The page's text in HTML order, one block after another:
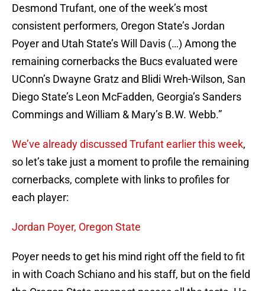
Desmond Trufant, one of the week’s most
consistent performers, Oregon State’s Jordan
Poyer and Utah State’s Will Davis (…) Among the
remaining cornerbacks the Bucs evaluated were
UConn’s Dwayne Gratz and Blidi Wreh-Wilson, San
Diego State’s Leon McFadden, Georgia’s Sanders
Commings and William & Mary’s B.W. Webb.”
We’ve already discussed Trufant earlier this week,
so let’s take just a moment to profile the remaining
cornerbacks, complete with links to profiles for
each player:
Jordan Poyer, Oregon State
Poyer needs to get his mind right off the field to fit
in with Coach Schiano and his staff, but on the field